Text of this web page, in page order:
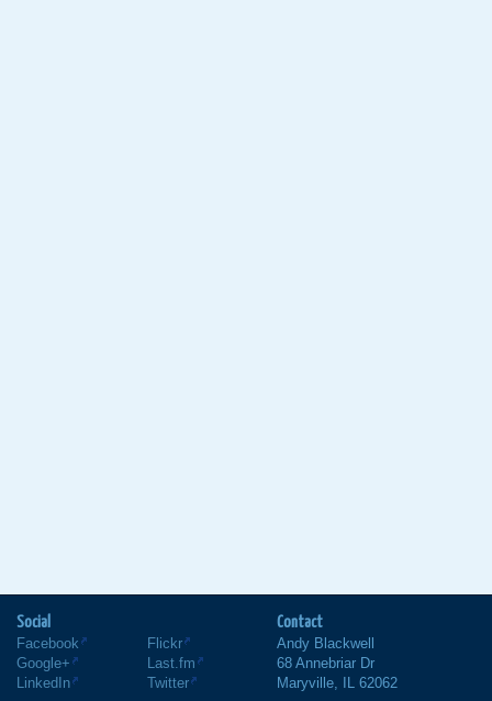
Social
Facebook
Flickr
Google+
Last.fm
LinkedIn
Twitter
Contact
Andy Blackwell
68 Annebriar Dr
Maryville, IL 62062